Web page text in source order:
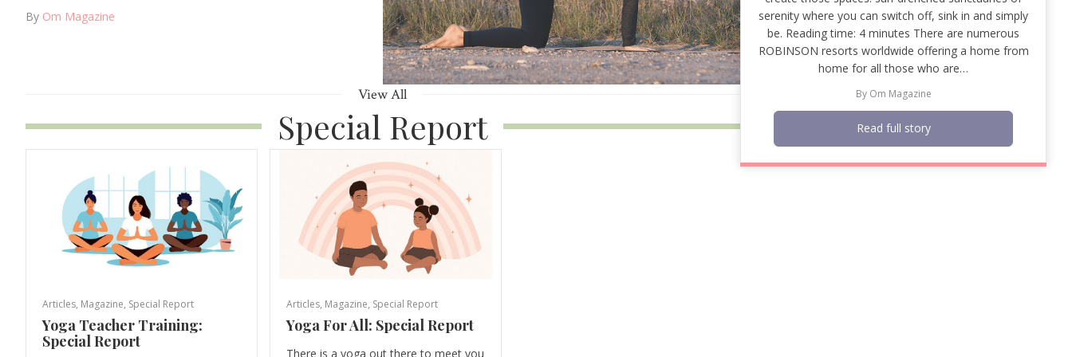
By Om Magazine
View All
Special Report
Articles, Magazine, Special Report
Yoga Teacher Training:
Special Report
Articles, Magazine, Special Report
Yoga For All: Special Report
There is a yoga out there to meet you
serenity where you can switch off, sink in and simply
be. Reading time: 4 minutes There are numerous
ROBINSON resorts worldwide offering a home from
home for all those who are…
By Om Magazine
Read full story